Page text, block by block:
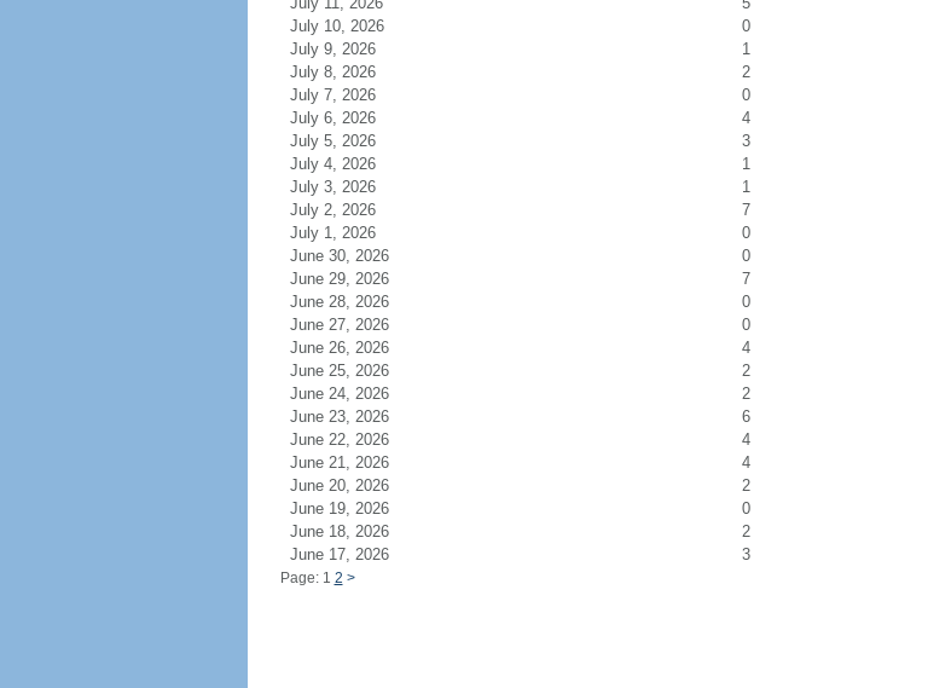
July 10, 2026
0
July 9, 2026
1
July 8, 2026
2
July 7, 2026
0
July 6, 2026
4
July 5, 2026
3
July 4, 2026
1
July 3, 2026
1
July 2, 2026
7
July 1, 2026
0
June 30, 2026
0
June 29, 2026
7
June 28, 2026
0
June 27, 2026
0
June 26, 2026
4
June 25, 2026
2
June 24, 2026
2
June 23, 2026
6
June 22, 2026
4
June 21, 2026
4
June 20, 2026
2
June 19, 2026
0
June 18, 2026
2
June 17, 2026
3
Page: 1 2 >